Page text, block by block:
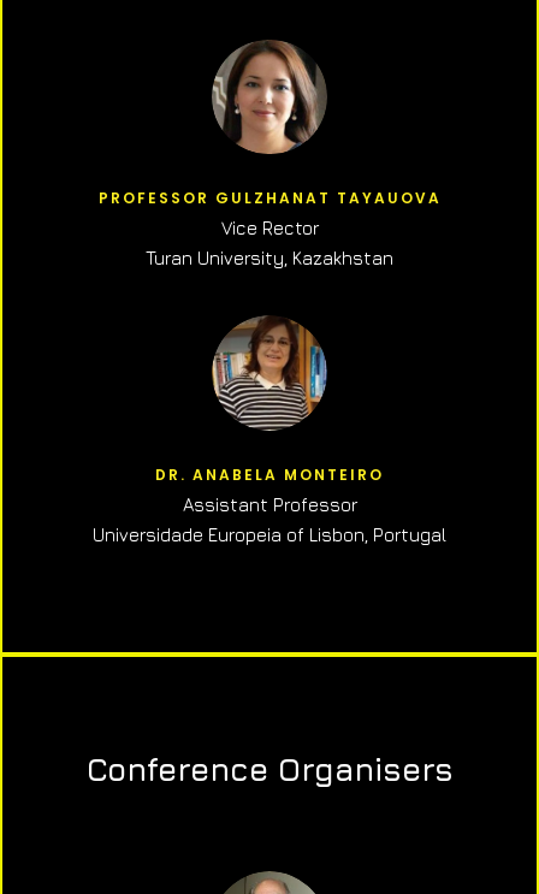
PROFESSOR GULZHANAT TAYAUOVA
Vice Rector
Turan University, Kazakhstan
DR. ANABELA MONTEIRO
Assistant Professor
Universidade Europeia of Lisbon, Portugal
Conference Organisers